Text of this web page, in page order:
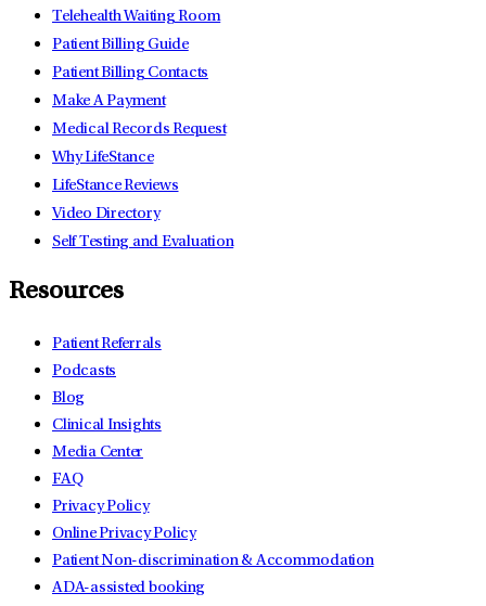
Telehealth Waiting Room
Patient Billing Guide
Patient Billing Contacts
Make A Payment
Medical Records Request
Why LifeStance
LifeStance Reviews
Video Directory
Self Testing and Evaluation
Resources
Patient Referrals
Podcasts
Blog
Clinical Insights
Media Center
FAQ
Privacy Policy
Online Privacy Policy
Patient Non-discrimination & Accommodation
ADA-assisted booking